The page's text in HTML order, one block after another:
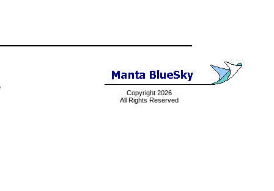
Copyright 2026
All Rights Reserved